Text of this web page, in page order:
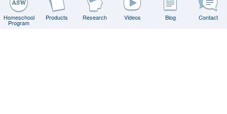
Homeschool
Program
Products Research Videos Blog Contact